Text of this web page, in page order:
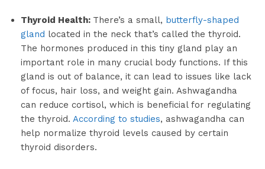
Thyroid Health: There’s a small, butterfly-shaped
gland located in the neck that’s called the thyroid.
The hormones produced in this tiny gland play an
important role in many crucial body functions. If this
gland is out of balance, it can lead to issues like lack
of focus, hair loss, and weight gain. Ashwagandha
can reduce cortisol, which is beneficial for regulating
the thyroid. According to studies, ashwagandha can
help normalize thyroid levels caused by certain
thyroid disorders.